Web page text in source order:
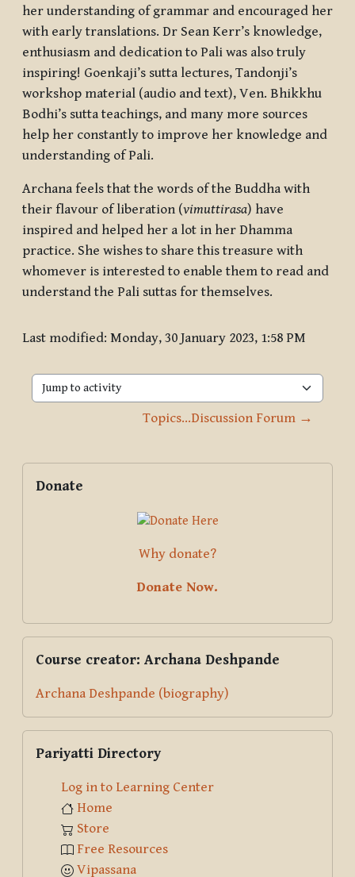
her understanding of grammar and encouraged her
with early translations. Dr Sean Kerr’s knowledge,
enthusiasm and dedication to Pali was also truly
inspiring! Goenkaji’s sutta lectures, Tandonji’s
workshop material (audio and text), Ven. Bhikkhu
Bodhi’s sutta teachings, and many more sources
help her constantly to improve her knowledge and
understanding of Pali.
Archana feels that the words of the Buddha with
their flavour of liberation (vimuttirasa) have
inspired and helped her a lot in her Dhamma
practice. She wishes to share this treasure with
whomever is interested to enable them to read and
understand the Pali suttas for themselves.
Last modified: Monday, 30 January 2023, 1:58 PM
Jump to activity
Topics...Discussion Forum →
Blocks
Supplementary blocks
Donate
Why donate?
Donate Now.
Course creator: Archana Deshpande
Archana Deshpande (biography)
Pariyatti Directory
Log in to Learning Center
Home
Store
Free Resources
Vipassana